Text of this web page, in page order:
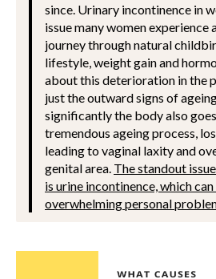
since. Urinary incontinence in
issue many women experience
journey through natural
lifestyle, weight gain and
about this deterioration in the
just the outward signs of
significantly the body also
tremendous ageing process,
leading to vaginal laxity and
genital area. The standout
is urine incontinence, which
overwhelming personal